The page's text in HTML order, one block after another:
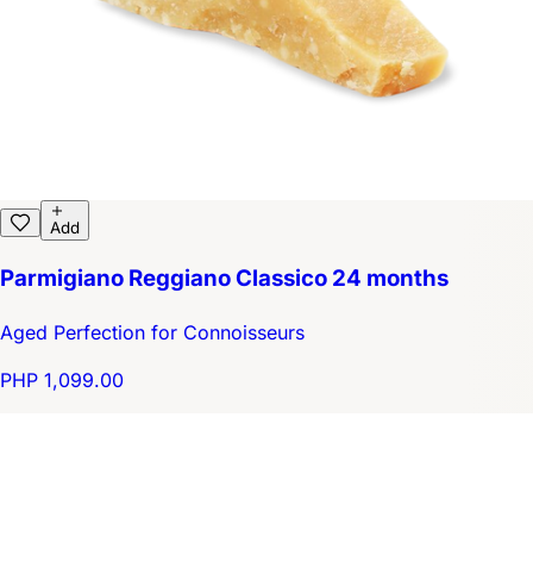
Add
Parmigiano Reggiano Classico 24 months
Aged Perfection for Connoisseurs
PHP 1,099.00